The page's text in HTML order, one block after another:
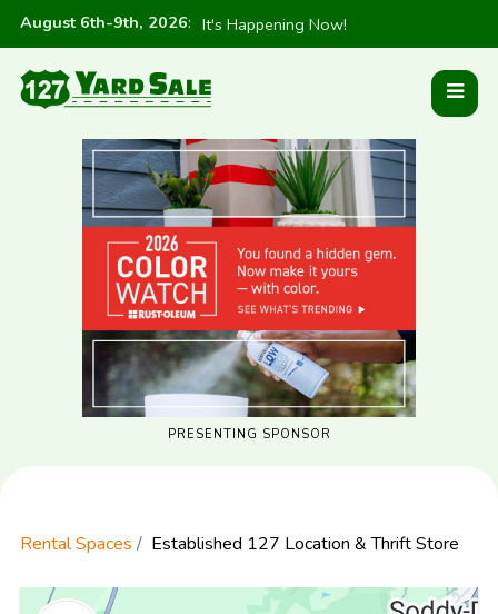
August 6th-9th, 2026: It's Happening Now!
PRESENTING SPONSOR
Rental Spaces Established 127 Location & Thrift Store